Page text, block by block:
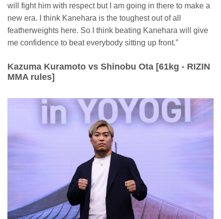
will fight him with respect but I am going in there to make a
new era. I think Kanehara is the toughest out of all
featherweights here. So I think beating Kanehara will give
me confidence to beat everybody sitting up front.”
Kazuma Kuramoto vs Shinobu Ota [61kg - RIZIN
MMA rules]